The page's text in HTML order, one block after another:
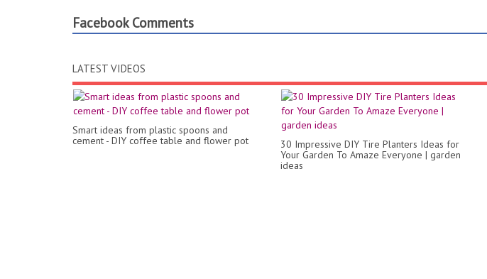
Facebook Comments
LATEST VIDEOS
Smart ideas from plastic spoons and
cement - DIY coffee table and flower pot
30 Impressive DIY Tire Planters Ideas for
Your Garden To Amaze Everyone | garden
ideas